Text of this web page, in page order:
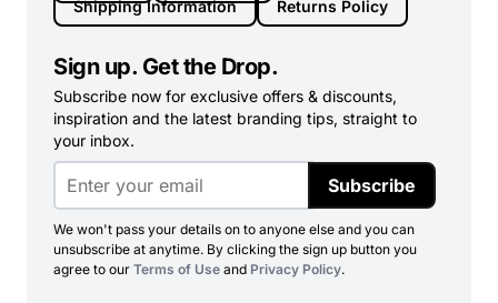
Shipping Information
Returns Policy
Sign up. Get the Drop.
Subscribe now for exclusive offers & discounts,
inspiration and the latest branding tips, straight to
your inbox.
Subscribe
We won't pass your details on to anyone else and you can
unsubscribe at anytime. By clicking the sign up button you
agree to our Terms of Use and Privacy Policy.